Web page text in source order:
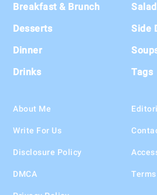
Breakfast & Brunch
Desserts
Dinner
Drinks
Side
Tags
About Me
Write For Us
Disclosure Policy
DMCA Terms